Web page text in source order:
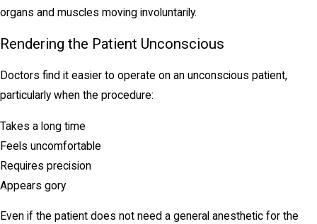
organs and muscles moving involuntarily.
Rendering the Patient Unconscious
Doctors find it easier to operate on an unconscious patient,
particularly when the procedure:
Takes a long time
Feels uncomfortable
Requires precision
Appears gory
Even if the patient does not need a general anesthetic for the